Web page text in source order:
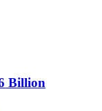
Billion